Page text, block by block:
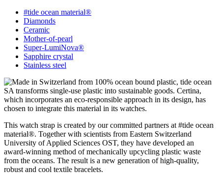
#tide ocean material®
Diamonds
Ceramic
Mother-of-pearl
Super-LumiNova®
Sapphire crystal
Stainless steel
This watch strap is created by our committed partners at #tide ocean
material®. Together with scientists from Eastern Switzerland
University of Applied Sciences OST, they have developed an
award-winning method of mechanically upcycling plastic waste
from the oceans. The result is a new generation of high-quality,
robust and cool textile bracelets.